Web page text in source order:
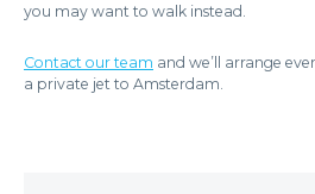
you may want to walk instead.
Contact our team and we’ll arrange
a private jet to Amsterdam.